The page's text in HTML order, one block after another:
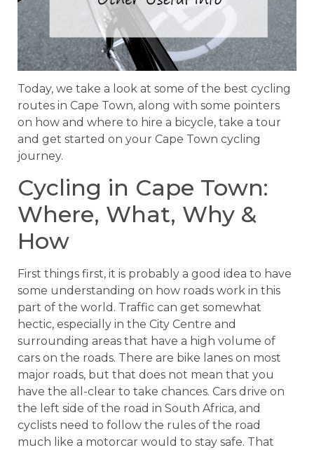
Today, we take a look at some of the best cycling
routes in Cape Town, along with some pointers
on how and where to hire a bicycle, take a tour
and get started on your Cape Town cycling
journey.
Cycling in Cape Town:
Where, What, Why &
How
First things first, it is probably a good idea to have
some understanding on how roads work in this
part of the world. Traffic can get somewhat
hectic, especially in the City Centre and
surrounding areas that have a high volume of
cars on the roads. There are bike lanes on most
major roads, but that does not mean that you
have the all-clear to take chances. Cars drive on
the left side of the road in South Africa, and
cyclists need to follow the rules of the road
much like a motorcar would to stay safe. That